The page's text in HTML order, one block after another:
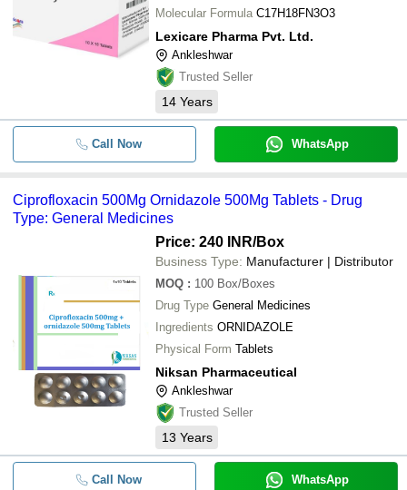
-
500Mg Tablets
500Mg Tablets
Ciprofloxacin 500 mg
250 Mg Ciprofloxacin
- -
Ciprofloxacin Tinidazole Tablet
Ciprofloxacin 500 mg Tablets
NIKSAN PHARMACEUTICAL
SCHWITZ BIOTECH
BIOWIN HEALTHCARE LIMITED
XENDER PHARMACEUTICALS
Molecular Formula C17H18FN3O3
Lexicare Pharma Pvt. Ltd.
Ankleshwar
Trusted Seller
14 Years
Call Now WhatsApp
Ciprofloxacin 500Mg Ornidazole 500Mg Tablets - Drug
Type: General Medicines
Price: 240 INR/Box
Business Type: Manufacturer | Distributor
MOQ : 100 Box/Boxes
Drug Type General Medicines
Ingredients ORNIDAZOLE
Physical Form Tablets
Niksan Pharmaceutical
Ankleshwar
Trusted Seller
13 Years
Call Now WhatsApp